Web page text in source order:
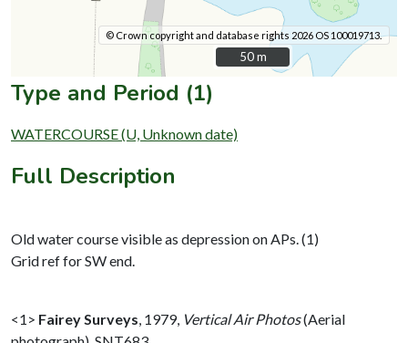
© Crown copyright and database rights 2026 OS 100019713.
50 m
50 m
Type and Period (1)
WATERCOURSE (U, Unknown date)
Full Description
Old water course visible as depression on APs. (1)
Grid ref for SW end.
<1> Fairey Surveys 1979, Vertical Air Photos(Aerial